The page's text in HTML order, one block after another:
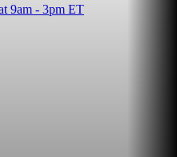
9am - 3pm ET